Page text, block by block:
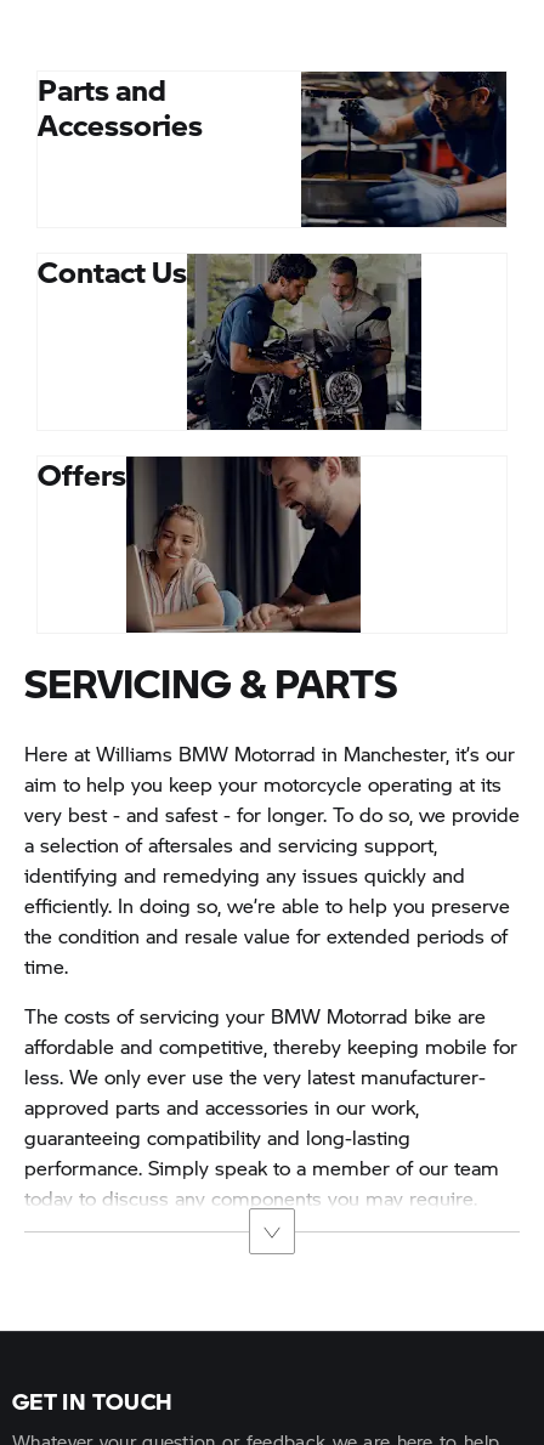
Parts and
Accessories
Contact Us
Offers
SERVICING & PARTS
Here at Williams BMW Motorrad in Manchester, it’s our
aim to help you keep your motorcycle operating at its
very best - and safest - for longer. To do so, we provide
a selection of aftersales and servicing support,
identifying and remedying any issues quickly and
efficiently. In doing so, we’re able to help you preserve
the condition and resale value for extended periods of
time.
The costs of servicing your BMW Motorrad bike are
affordable and competitive, thereby keeping mobile for
less. We only ever use the very latest manufacturer-
approved parts and accessories in our work,
guaranteeing compatibility and long-lasting
performance. Simply speak to a member of our team
today to discuss any components you may require.
GET IN TOUCH